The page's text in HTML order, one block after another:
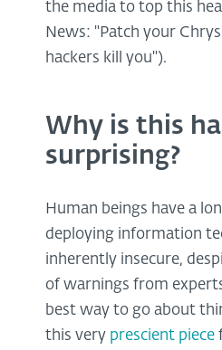
the media to top this
News: "Patch your
hackers kill you").
Why is this
surprising?
Human beings have a
deploying information
inherently insecure,
of warnings from
best way to go about
this very prescient piece